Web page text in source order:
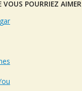
VOUS POURRIEZ AIMER